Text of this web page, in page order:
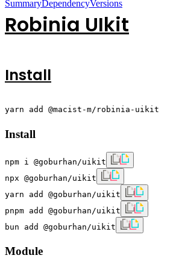
SummaryDependencyVersions
Robinia UIkit
Install
yarn add @macist-m/robinia-uikit
Install
npm i @goburhan/uikit
npx @goburhan/uikit
yarn add @goburhan/uikit
pnpm add @goburhan/uikit
bun add @goburhan/uikit
Module